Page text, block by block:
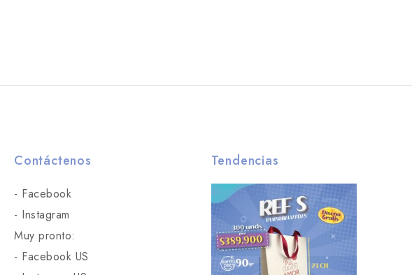
Contáctenos
- Facebook
- Instagram
Muy pronto:
- Facebook US
Tendencias